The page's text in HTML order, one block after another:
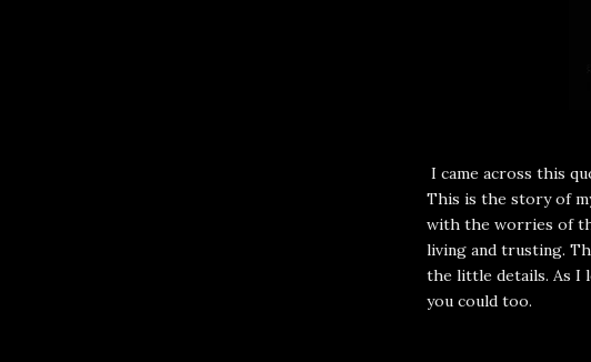
I came across this
This is the story of
with the worries of
living and trusting.
the little details. As I
you could too.